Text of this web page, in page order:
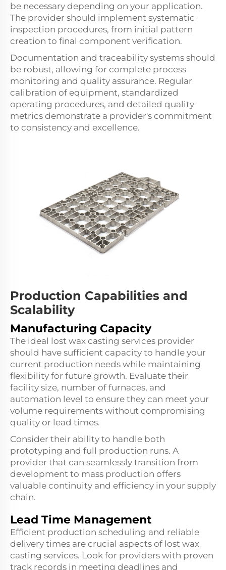
be necessary depending on your application.
The provider should implement systematic
inspection procedures, from initial pattern
creation to final component verification.
Documentation and traceability systems should
be robust, allowing for complete process
monitoring and quality assurance. Regular
calibration of equipment, standardized
operating procedures, and detailed quality
metrics demonstrate a provider's commitment
to consistency and excellence.
Production Capabilities and
Scalability
Manufacturing Capacity
The ideal lost wax casting services provider
should have sufficient capacity to handle your
current production needs while maintaining
flexibility for future growth. Evaluate their
facility size, number of furnaces, and
automation level to ensure they can meet your
volume requirements without compromising
quality or lead times.
Consider their ability to handle both
prototyping and full production runs. A
provider that can seamlessly transition from
development to mass production offers
valuable continuity and efficiency in your supply
chain.
Lead Time Management
Efficient production scheduling and reliable
delivery times are crucial aspects of lost wax
casting services. Look for providers with proven
track records in meeting deadlines and